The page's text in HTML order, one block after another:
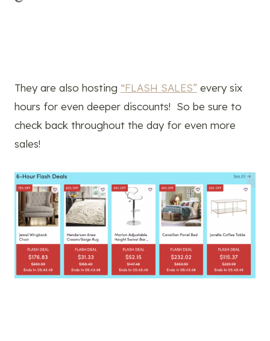
They are also hosting “FLASH SALES” every six
hours for even deeper discounts! So be sure to
check back throughout the day for even more
sales!